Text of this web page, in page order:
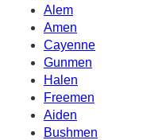
Alem
Amen
Cayenne
Gunmen
Halen
Freemen
Aiden
Bushmen